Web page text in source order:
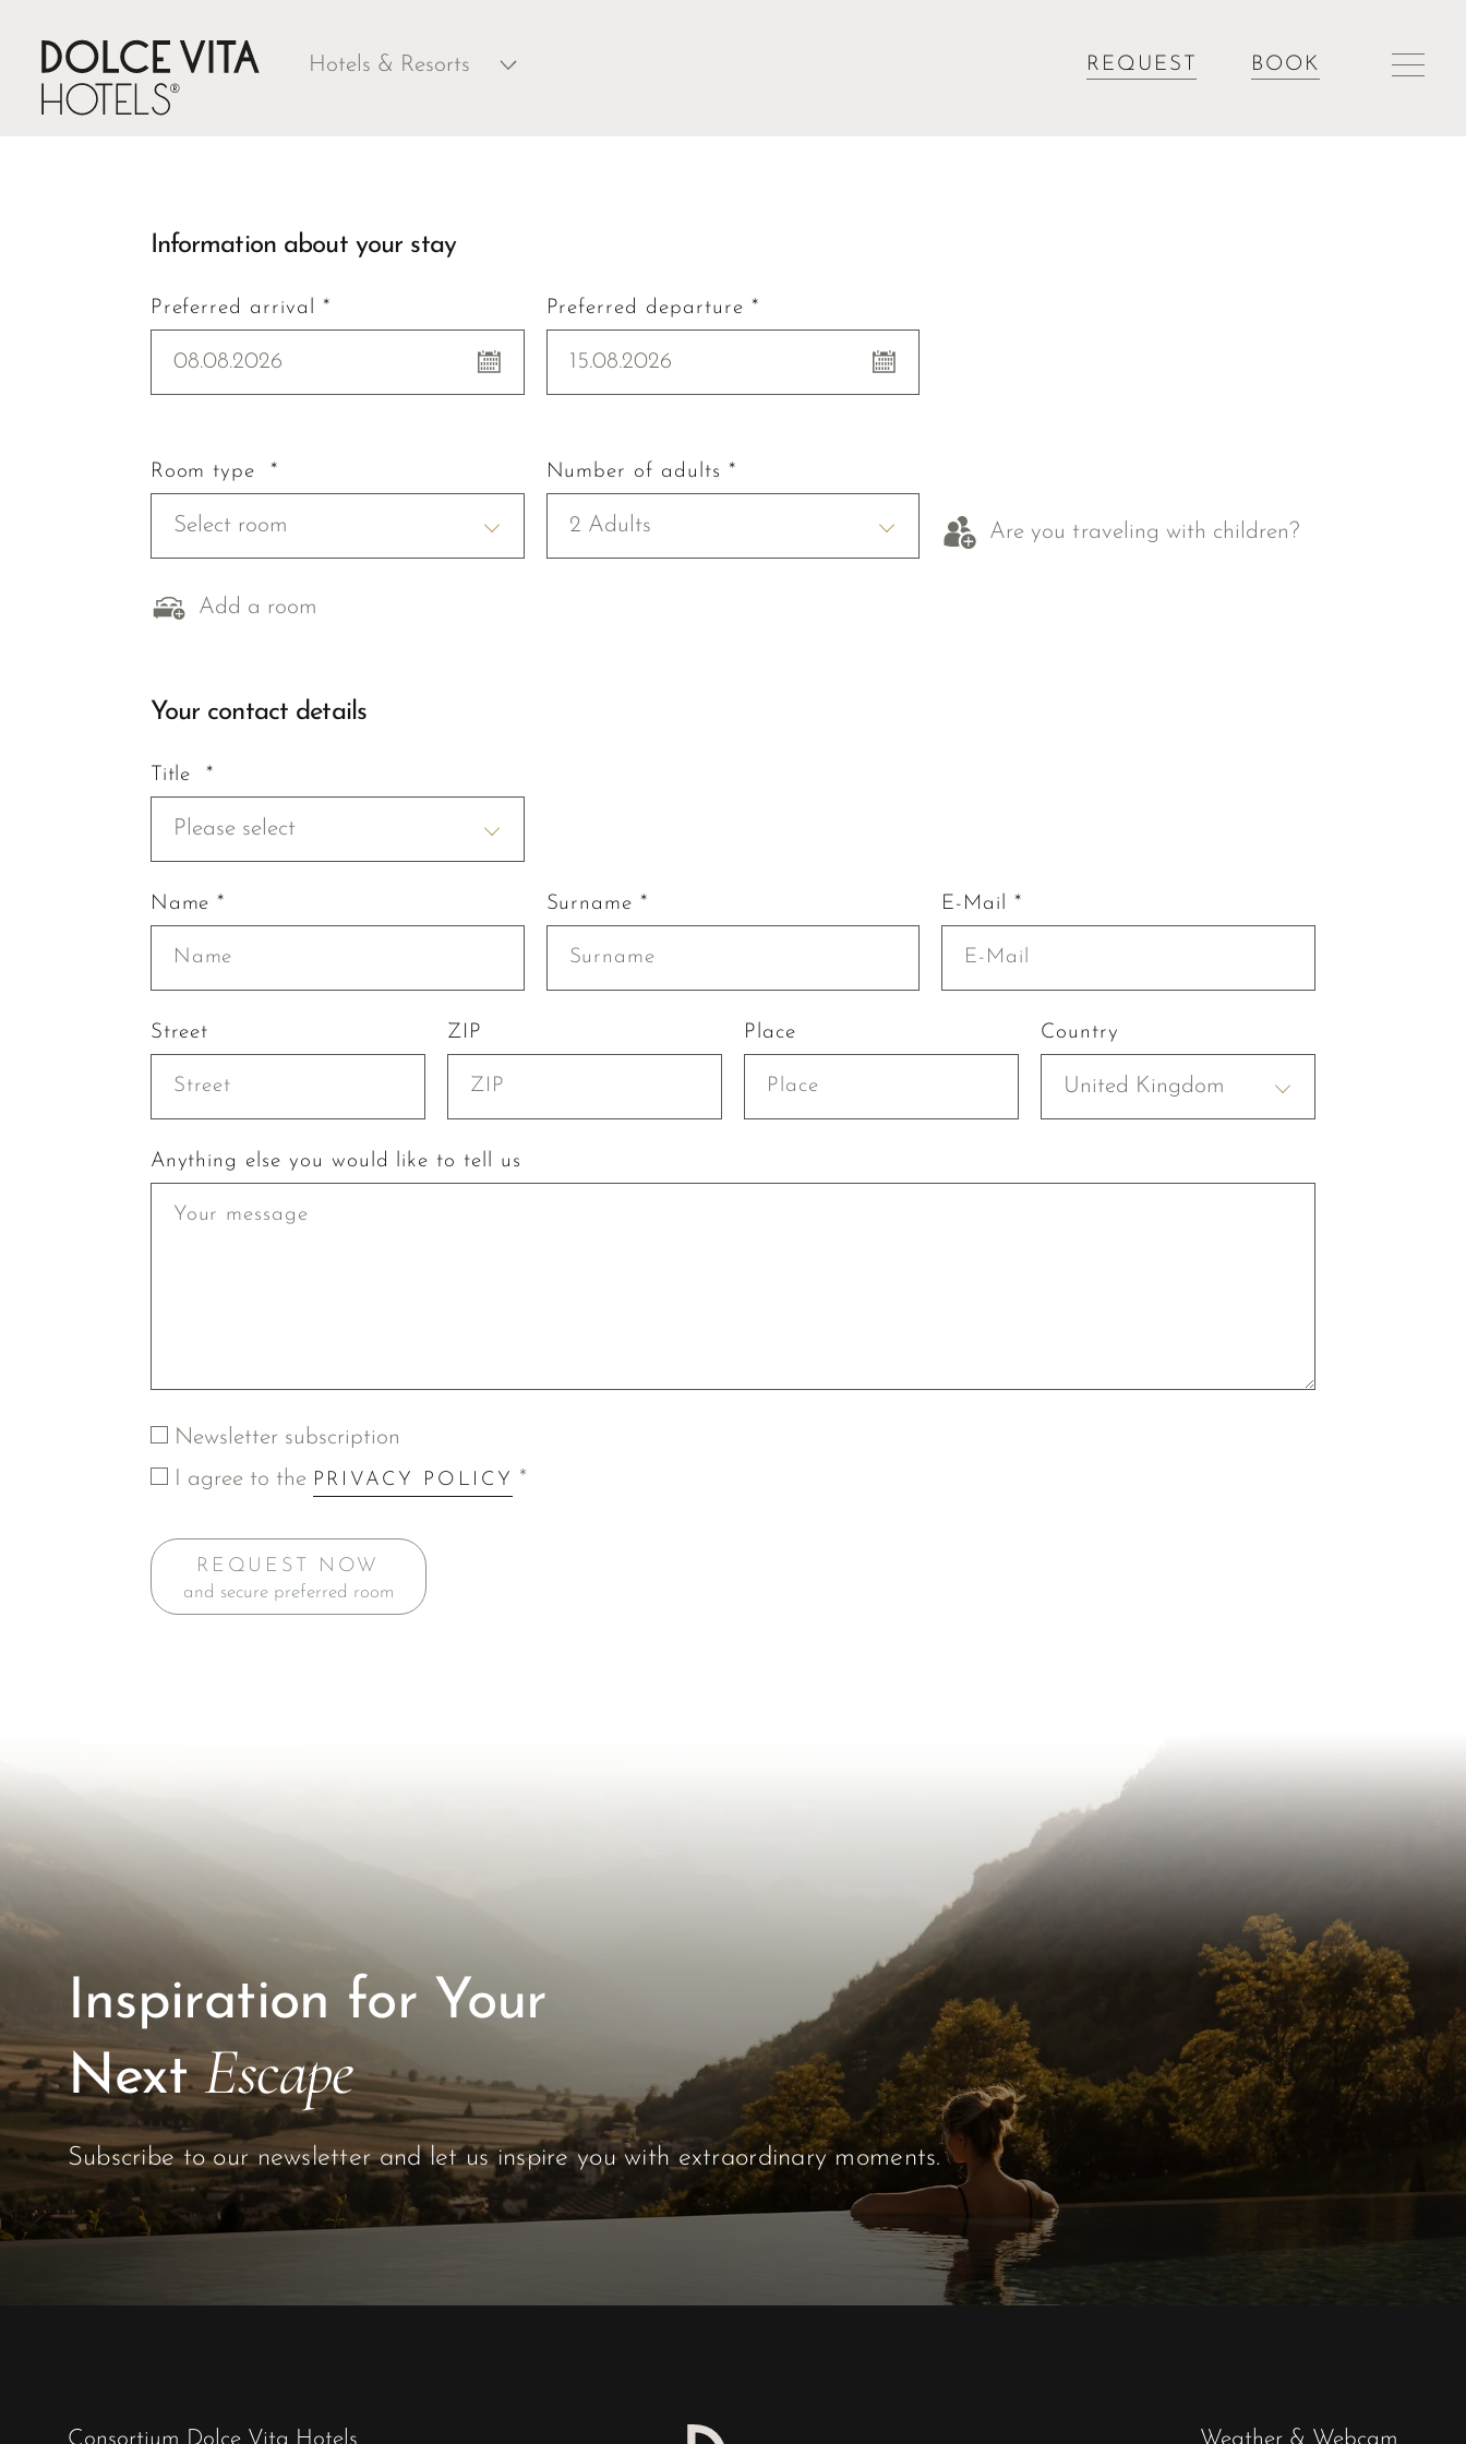
Hotels & Resorts REQUEST BOOK
Information about your stay
Preferred arrival *
08.08.2026
Preferred departure *
15.08.2026
Room type *
Select room
Number of adults *
2 Adults Are you traveling with children?
Add a room
Your contact details
Title *
Please select
Name * Surname * E-Mail *
Street ZIP Place Country
United Kingdom
Anything else you would like to tell us
Newsletter subscription
I agree to the PRIVACY POLICY *
REQUEST NOW
and secure preferred room
Inspiration for Your
NextEscape
Subscribe to our newsletter and let us inspire you with extraordinary moments.
Consortium Dolce Vita Hotels Weather & Webcam